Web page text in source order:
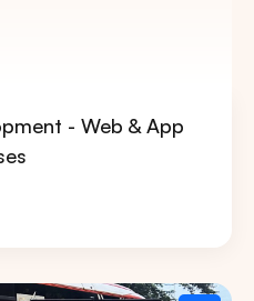
- Web & App